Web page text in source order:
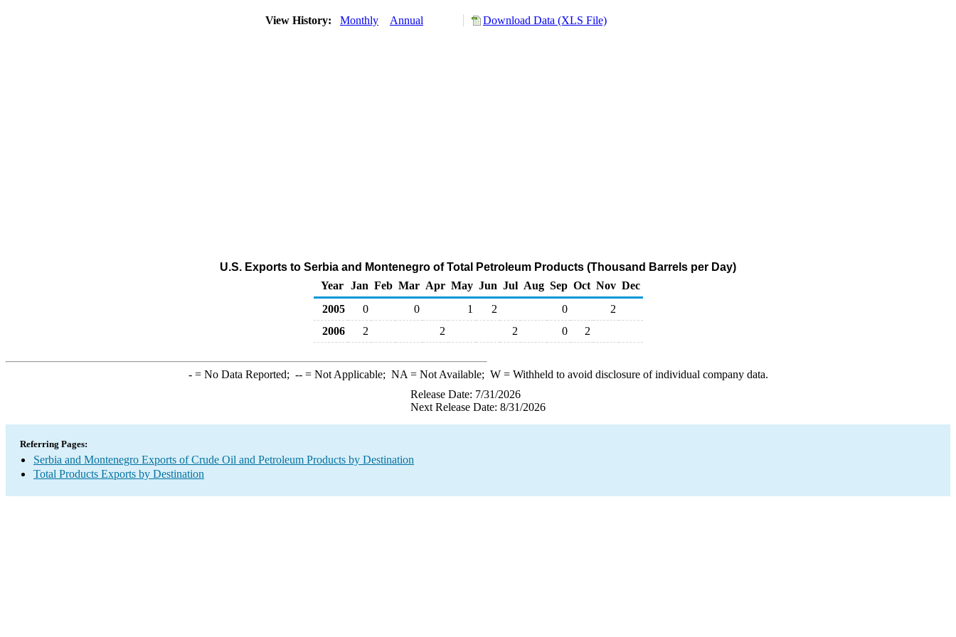
View History: Monthly Annual Download Data (XLS File)
U.S. Exports to Serbia and Montenegro of Total Petroleum Products (Thousand Barrels per Day)
Year
Jan Feb Mar Apr May Jun Jul Aug Sep Oct Nov Dec
2005
0 0 1 2 0
2
2006
2 2 2 0 2
-= No Data Reported; --= Not Applicable; NA = Not Available; W= Withheld to avoid disclosure of individual company data.
Release Date: 7/31/2026
Next Release Date: 8/31/2026
Referring Pages:
Serbia and Montenegro Exports of Crude Oil and Petroleum Products by Destination
Total Products Exports by Destination